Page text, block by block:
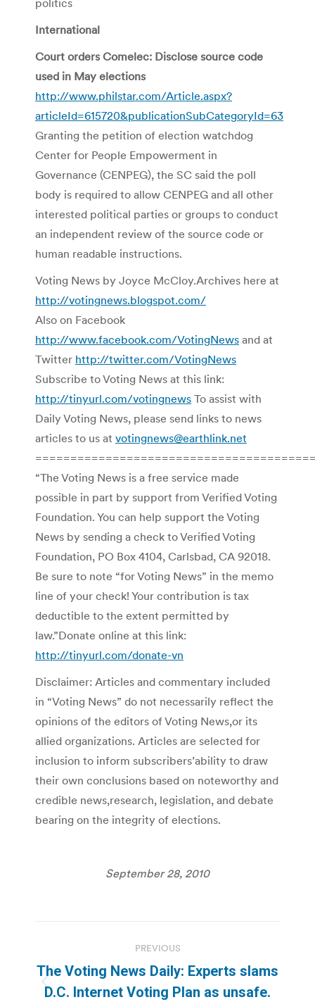
International
Court orders Comelec: Disclose source code
used in May elections
http://www.philstar.com/Article.aspx?
articleId=615720&publicationSubCategoryId=63
Granting the petition of election watchdog
Center for People Empowerment in
Governance (CENPEG), the SC said the poll
body is required to allow CENPEG and all other
interested political parties or groups to conduct
an independent review of the source code or
human readable instructions.
Voting News by Joyce McCloy.Archives here at
http://votingnews.blogspot.com/
Also on Facebook
http://www.facebook.com/VotingNews and at
Twitter http://twitter.com/VotingNews
Subscribe to Voting News at this link:
http://tinyurl.com/votingnews To assist with
Daily Voting News, please send links to news
articles to us at votingnews@earthlink.net
“The Voting News is a free service made
possible in part by support from Verified Voting
Foundation. You can help support the Voting
News by sending a check to Verified Voting
Foundation, PO Box 4104, Carlsbad, CA 92018.
Be sure to note “for Voting News” in the memo
line of your check! Your contribution is tax
deductible to the extent permitted by
law.”Donate online at this link:
http://tinyurl.com/donate-vn
Disclaimer: Articles and commentary included
in “Voting News” do not necessarily reflect the
opinions of the editors of Voting News,or its
allied organizations. Articles are selected for
inclusion to inform subscribers’ability to draw
their own conclusions based on noteworthy and
credible news,research, legislation, and debate
bearing on the integrity of elections.
September 28, 2010
navigation
PREVIOUS
Previous
The Voting News Daily: Experts slams
D.C. Internet Voting Plan as unsafe.